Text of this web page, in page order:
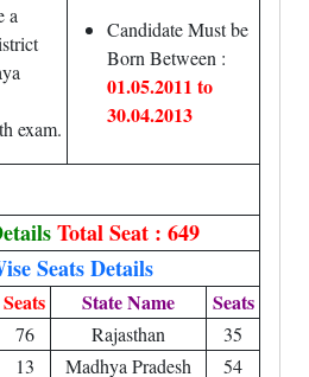
a
exam.
Candidate Must be
Born Between :
01.05.2011 to
30.04.2013
Total Seat : 649
Seats Details
Seats State Name Seats
76 Rajasthan
35
13 Madhya Pradesh
54